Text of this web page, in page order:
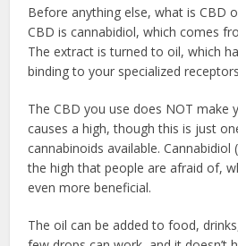
Before anything else, what is CBD
CBD is cannabidiol, which comes
The extract is turned to oil, which
binding to your specialized
The CBD you use does NOT make
causes a high, though this is just
cannabinoids available. Cannabidiol
the high that people are afraid of,
even more beneficial.
The oil can be added to food,